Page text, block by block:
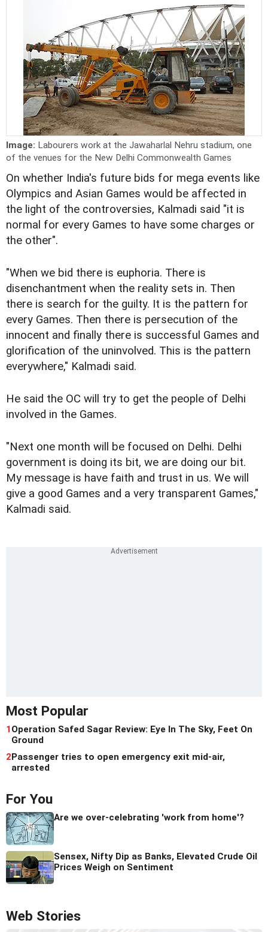
Image: Labourers work at the Jawaharlal Nehru stadium, one
of the venues for the New Delhi Commonwealth Games
On whether India's future bids for mega events like
Olympics and Asian Games would be affected in
the light of the controversies, Kalmadi said "it is
normal for every Games to have some charges or
the other".
"When we bid there is euphoria. There is
disenchantment when the reality sets in. Then
there is search for the guilty. It is the pattern for
every Games. Then there is persecution of the
innocent and finally there is successful Games and
glorification of the uninvolved. This is the pattern
everywhere," Kalmadi said.
He said the OC will try to get the people of Delhi
involved in the Games.
"Next one month will be focused on Delhi. Delhi
government is doing its bit, we are doing our bit.
My message is have faith and trust in us. We will
give a good Games and a very transparent Games,"
Kalmadi said.
Most Popular
1Operation Safed Sagar Review: Eye In The Sky, Feet On
Ground
2Passenger tries to open emergency exit mid-air,
arrested
For You
Are we over-celebrating 'work from home'?
Sensex, Nifty Dip as Banks, Elevated Crude Oil
Prices Weigh on Sentiment
Web Stories